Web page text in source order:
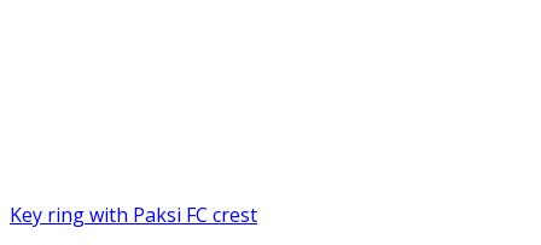
Key ring with Paksi FC crest